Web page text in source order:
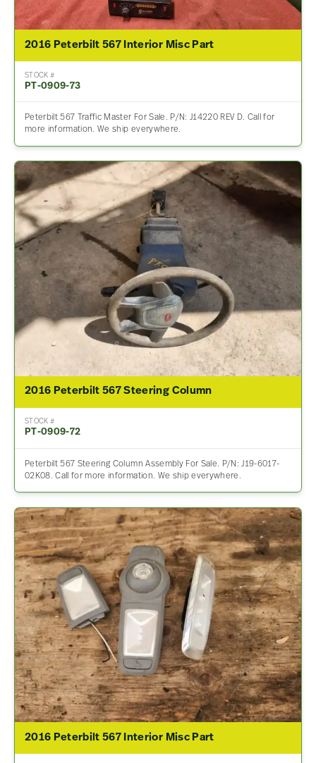
2016 Peterbilt 567 Interior Misc Part
STOCK #
PT-0909-73
Peterbilt 567 Traffic Master For Sale. P/N: J14220 REV D. Call for
more information. We ship everywhere.
2016 Peterbilt 567 Steering Column
STOCK #
PT-0909-72
Peterbilt 567 Steering Column Assembly For Sale. P/N: J19-6017-
02K08. Call for more information. We ship everywhere.
2016 Peterbilt 567 Interior Misc Part